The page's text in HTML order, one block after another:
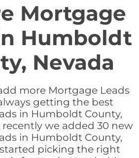
Mortgage
Humboldt
Nevada
more Mortgage Leads
getting the best
in Humboldt County,
recently we added 30 new
in Humboldt County,
started picking the right